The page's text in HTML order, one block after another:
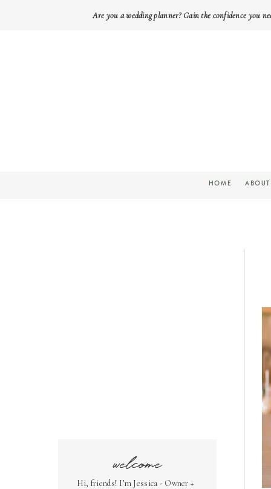
Are you a wedding planner? Gain the confidence you
ABOUT
HOME
welcome
Hi, friends! I’m Jessica - Owner +